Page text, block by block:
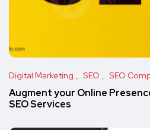
Digital Marketing SEO SEO
Augment your Online
SEO Services